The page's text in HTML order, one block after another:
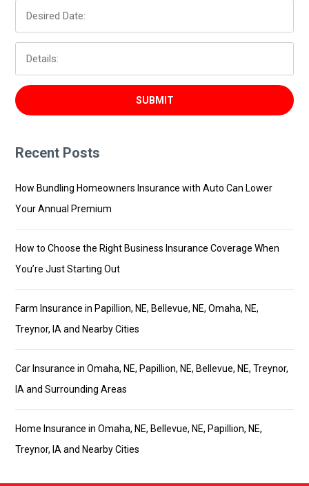
Recent Posts
How Bundling Homeowners Insurance with Auto Can Lower
Your Annual Premium
How to Choose the Right Business Insurance Coverage When
You’re Just Starting Out
Farm Insurance in Papillion, NE, Bellevue, NE, Omaha, NE,
Treynor, IA and Nearby Cities
Car Insurance in Omaha, NE, Papillion, NE, Bellevue, NE, Treynor,
IA and Surrounding Areas
Home Insurance in Omaha, NE, Bellevue, NE, Papillion, NE,
Treynor, IA and Nearby Cities